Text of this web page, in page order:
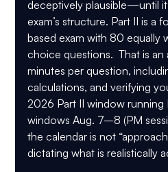
deceptively plausible—until
exam’s structure. Part II is a
based exam with 80 equally
choice questions.  That is
minutes per question,
calculations, and verifying
2026 Part II window running
windows Aug. 7–8 (PM
the calendar is not
dictating what is realistically